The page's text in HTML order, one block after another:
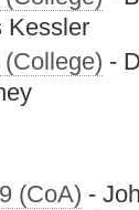
Kessler
(College) -
(CoA) -